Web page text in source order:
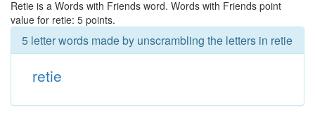
Retie is a Words with Friends word. Words with Friends point
value for retie: 5 points.
5 letter words made by unscrambling the letters in retie
retie